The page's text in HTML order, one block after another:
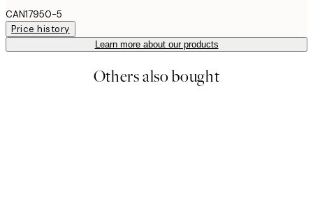
CAN17950-5
Price history
Learn more about our products
Others also bought